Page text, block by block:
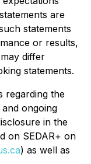
are
statements
or results,
differ
statements.
regarding the
ongoing
in the
on SEDAR+ on
) as well as